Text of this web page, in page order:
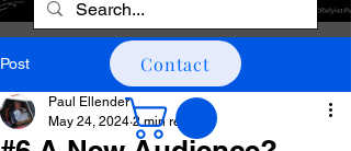
Contact
Post
Paul Ellender
May 24, 2024 2 min read